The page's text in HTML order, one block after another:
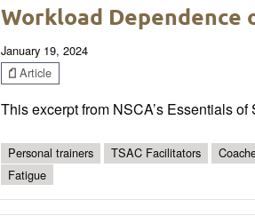
Workload Dependence
January 19, 2024
Article
This excerpt from NSCA’s Essentials
Personal trainers TSAC Facilitators
Fatigue